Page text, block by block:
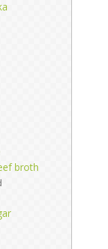
broth